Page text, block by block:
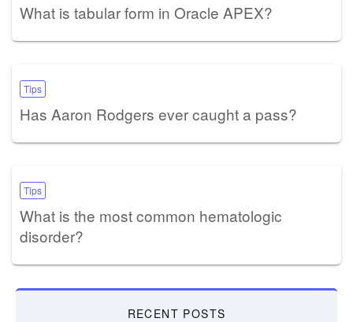
What is tabular form in Oracle APEX?
Tips
Has Aaron Rodgers ever caught a pass?
Tips
What is the most common hematologic
disorder?
RECENT POSTS